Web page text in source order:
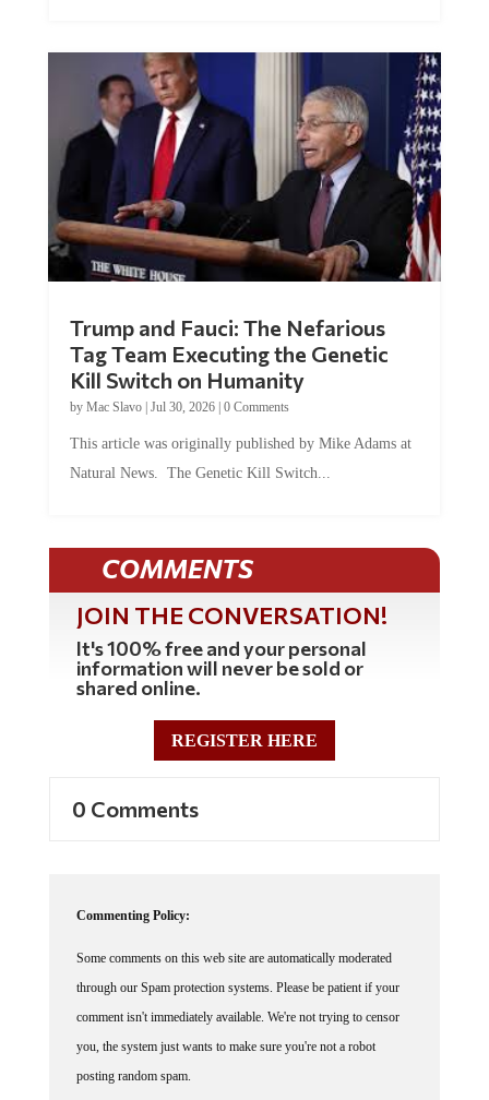
Trump and Fauci: The Nefarious
Tag Team Executing the Genetic
Kill Switch on Humanity
by Mac Slavo| Jul 30, 2026| 0 Comments
This article was originally published by Mike Adams at
Natural News. The Genetic Kill Switch...
COMMENTS
JOIN THE CONVERSATION!
It's 100% free and your personal
information will never be sold or
shared online.
REGISTER HERE
0 Comments
Commenting Policy:
Some comments on this web site are automatically moderated
through our Spam protection systems. Please be patient if your
comment isn't immediately available. We're not trying to censor
you, the system just wants to make sure you're not a robot
posting random spam.